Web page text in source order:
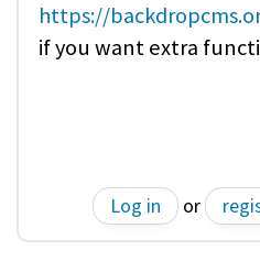
https://
if you want extra
Log in or